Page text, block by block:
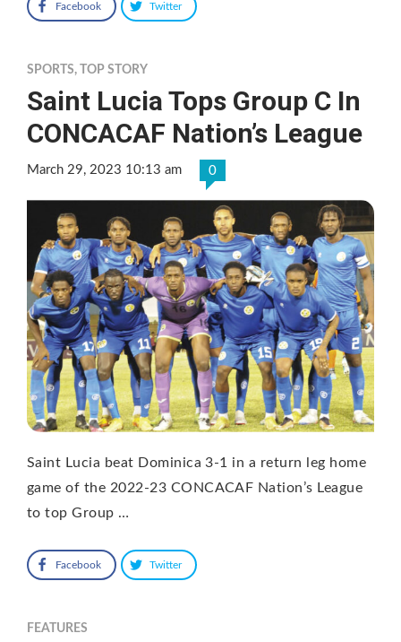
Facebook Twitter
SPORTS, TOP STORY
Saint Lucia Tops Group C In
CONCACAF Nation’s League
March 29, 2023 10:13 am 0
Saint Lucia beat Dominica 3-1 in a return leg home
game of the 2022-23 CONCACAF Nation’s League
to top Group …
Facebook Twitter
FEATURES